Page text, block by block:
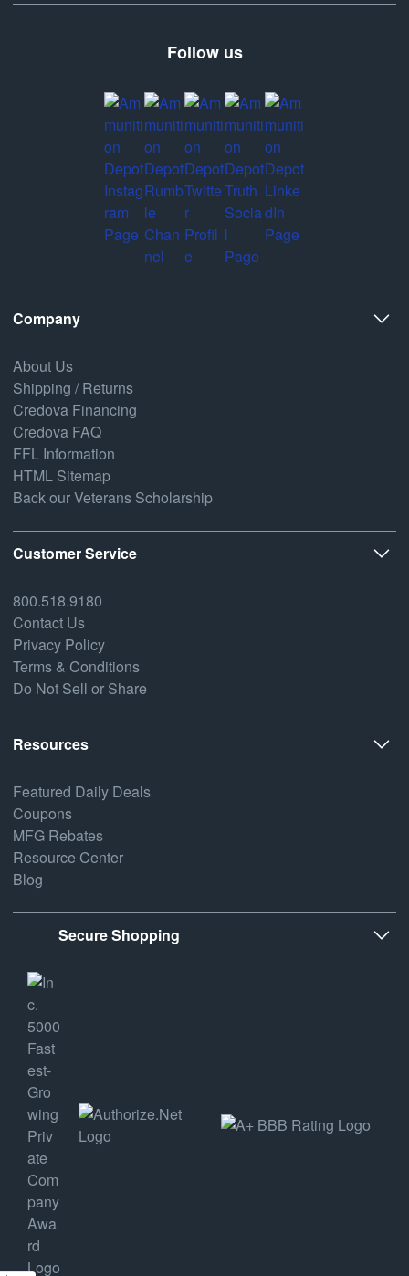
Follow us
Company
About Us
Shipping / Returns
Credova Financing
Credova FAQ
FFL Information
HTML Sitemap
Back our Veterans Scholarship
Customer Service
800.518.9180
Contact Us
Privacy Policy
Terms & Conditions
Do Not Sell or Share
Resources
Featured Daily Deals
Coupons
MFG Rebates
Resource Center
Blog
Secure Shopping